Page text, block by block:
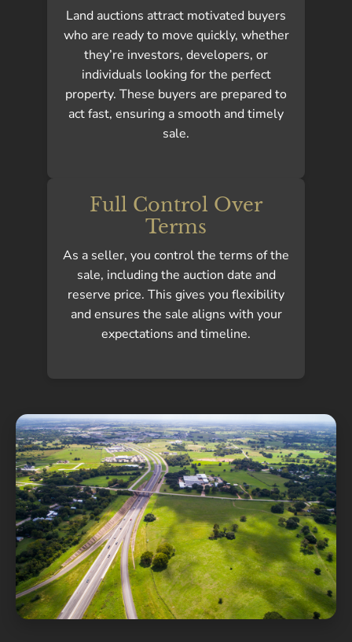
Land auctions attract motivated buyers
who are ready to move quickly, whether
they’re investors, developers, or
individuals looking for the perfect
property. These buyers are prepared to
act fast, ensuring a smooth and timely
sale.
Full Control Over
Terms
As a seller, you control the terms of the
sale, including the auction date and
reserve price. This gives you flexibility
and ensures the sale aligns with your
expectations and timeline.